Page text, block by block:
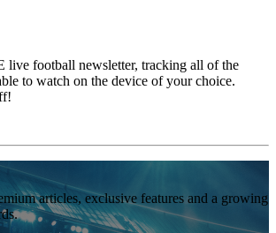
live football newsletter, tracking all of the
to watch on the device of your choice.
articles, exclusive features and a growing